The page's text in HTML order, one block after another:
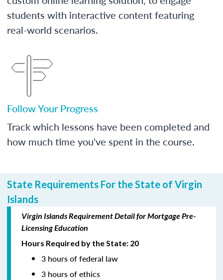
students with interactive content featuring
real-world scenarios.
Follow Your Progress
Track which lessons have been completed and
how much time you've spent in the course.
State Requirements For the State of Virgin
Islands
Virgin Islands Requirement Detail for Mortgage Pre-
Licensing Education
Hours Required by the State: 20
3 hours of federal law
3 hours of ethics